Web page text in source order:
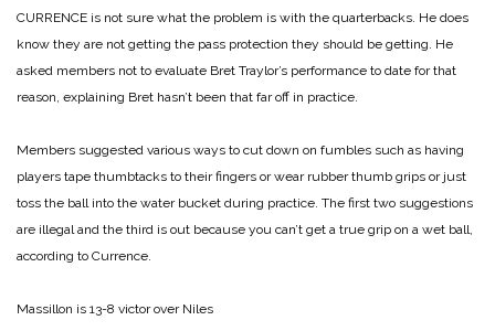
CURRENCE is not sure what the problem is with the quarterbacks. He does
know they are not getting the pass protection they should be getting. He
asked members not to evaluate Bret Traylor’s performance to date for that
reason, explaining Bret hasn’t been that far off in practice.
Members suggested various ways to cut down on fumbles such as having
players tape thumbtacks to their fingers or wear rubber thumb grips or just
toss the ball into the water bucket during practice. The first two suggestions
are illegal and the third is out because you can’t get a true grip on a wet ball,
according to Currence.
Massillon is 13-8 victor over Niles